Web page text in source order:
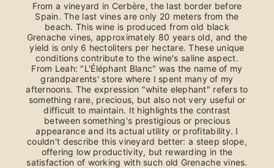
From a vineyard in Cerbère, the last border before
Spain. The last vines are only 20 meters from the
beach. This wine is produced from old black
Grenache vines, approximately 80 years old, and the
yield is only 6 hectoliters per hectare. These unique
conditions contribute to the wine's saline aspect.
From Leah: "L'Éléphant Blanc" was the name of my
grandparents' store where I spent many of my
afternoons. The expression "white elephant" refers to
something rare, precious, but also not very useful or
difficult to maintain. It highlights the contrast
between something's prestigious or precious
appearance and its actual utility or profitability. I
couldn't describe this vineyard better: a steep slope,
offering low productivity, but rewarding in the
satisfaction of working with such old Grenache vines.